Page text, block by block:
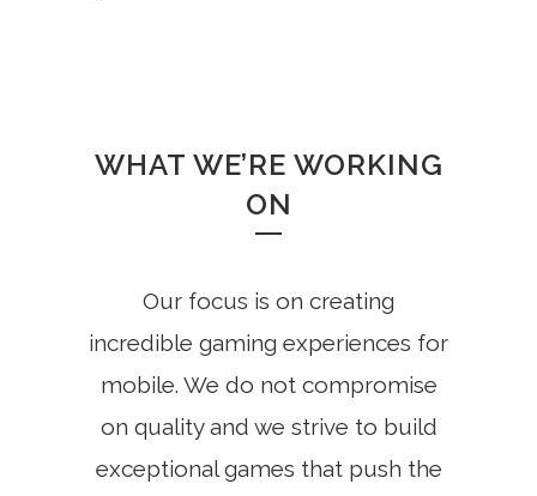
WHAT WE’RE WORKING
ON
Our focus is on creating
incredible gaming experiences for
mobile. We do not compromise
on quality and we strive to build
exceptional games that push the